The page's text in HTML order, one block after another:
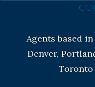
Agents based
Denver,
Toronto